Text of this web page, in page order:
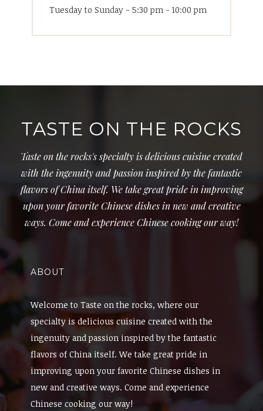
Tuesday to Sunday - 5:30 pm - 10:00 pm
TASTE ON THE ROCKS
Taste on the rocks's specialty is delicious cuisine created
with the ingenuity and passion inspired by the fantastic
flavors of China itself. We take great pride in improving
upon your favorite Chinese dishes in new and creative
ways. Come and experience Chinese cooking our way!
ABOUT
Welcome to Taste on the rocks, where our
specialty is delicious cuisine created with the
ingenuity and passion inspired by the fantastic
flavors of China itself. We take great pride in
improving upon your favorite Chinese dishes in
new and creative ways. Come and experience
Chinese cooking our way!